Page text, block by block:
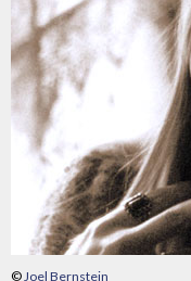
©Joel Bernstein